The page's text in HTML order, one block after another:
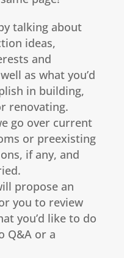
talking about
ideas,
and
as what you’d
in building,
renovating.
go over current
or preexisting
if any, and
propose an
you to review
you’d like to do
Q&A or a